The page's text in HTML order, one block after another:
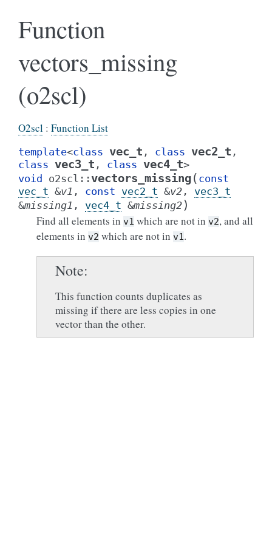
Function
vectors_missing
(o2scl)
O2scl : Function List
template<class vec_t , class vec2_t ,
class vec3_t , class vec4_t>
void
o2scl :: vectors_missing( const
vec_t &v1 , const vec2_t &v2 , vec3_t
&missing1 , vec4_t &missing2)
Find all elements in v1 which are not in v2, and all
elements in v2 which are not in v1.
Note
This function counts duplicates as
missing if there are less copies in one
vector than the other.